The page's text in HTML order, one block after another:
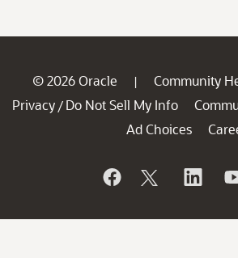
© 2026 Oracle | Community
Privacy / Do Not Sell My Info
Ad Choices